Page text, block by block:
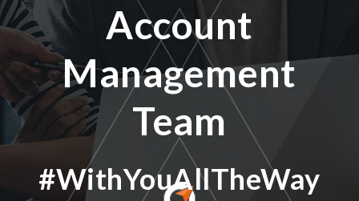
Account
Management
Team
#WithYouAllTheWay